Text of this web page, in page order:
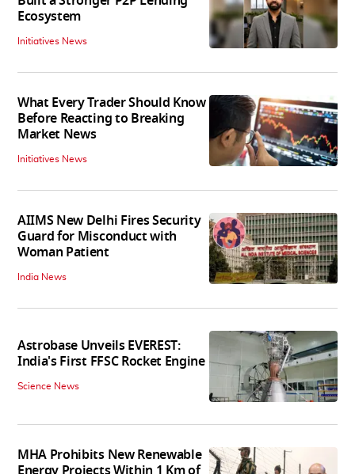
Ecosystem
Initiatives News
What Every Trader Should Know
Before Reacting to Breaking
Market News
Initiatives News
AIIMS New Delhi Fires Security
Guard for Misconduct with
Woman Patient
India News
Astrobase Unveils EVEREST:
India's First FFSC Rocket Engine
Science News
MHA Prohibits New Renewable